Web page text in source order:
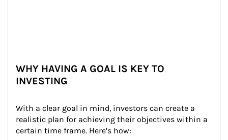
WHY HAVING A GOAL IS KEY TO
INVESTING
With a clear goal in mind, investors can create a
realistic plan for achieving their objectives within a
certain time frame. Here’s how: